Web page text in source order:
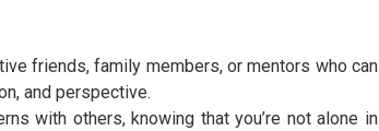
friends, family members, or mentors who can
and perspective.
with others, knowing that you’re not alone in